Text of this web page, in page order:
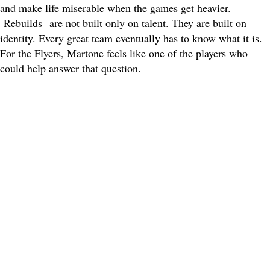
and make life miserable when the games get heavier.
Rebuilds are not built only on talent. They are built on
identity. Every great team eventually has to know what it is.
For the Flyers, Martone feels like one of the players who
could help answer that question.